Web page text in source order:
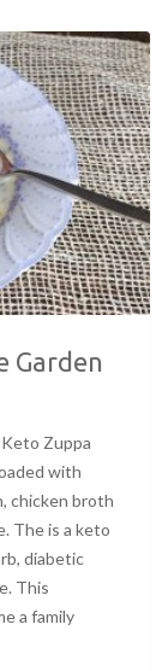
Garden
Zuppa
with
chicken broth
The is a keto
diabetic
This
a family